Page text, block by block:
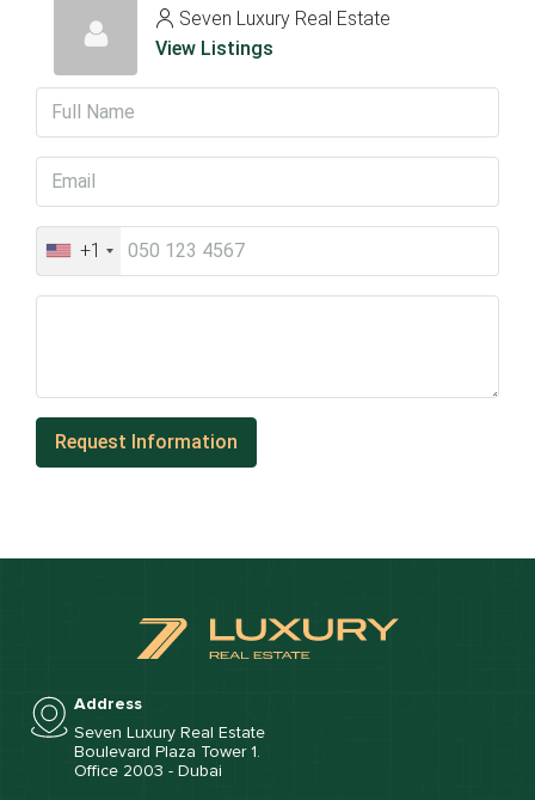
Seven Luxury Real Estate
View Listings
+1
Address
Seven Luxury Real Estate
Boulevard Plaza Tower 1.
Office 2003 - Dubai